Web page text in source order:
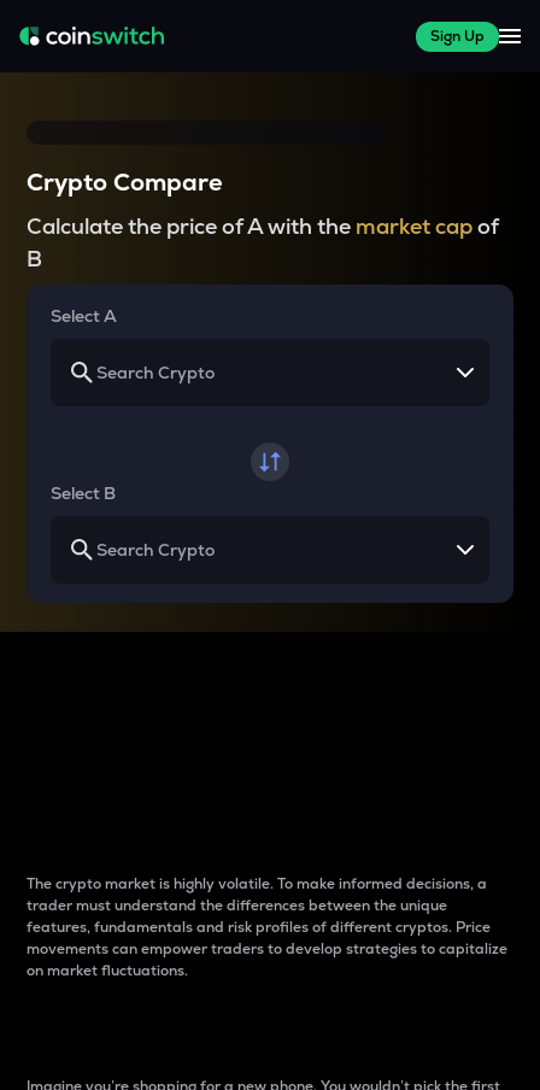
Sign Up
Crypto Compare
Calculate the price of A with the market capof
B
Select A
Select B
The crypto market is highly volatile. To make informed decisions, a
trader must understand the differences between the unique
features, fundamentals and risk profiles of different cryptos. Price
movements can empower traders to develop strategies to capitalize
on market fluctuations.